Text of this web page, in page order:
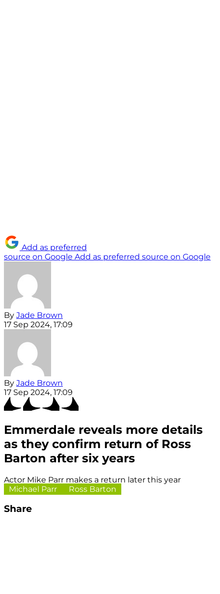
Add as preferred
source on Google Add as preferred source on Google
By Jade Brown
17 Sep 2024, 17:09
By Jade Brown
17 Sep 2024, 17:09
Emmerdale reveals more details
as they confirm return of Ross
Barton after six years
Actor Mike Parr makes a return later this year
Michael Parr
Ross Barton
Share